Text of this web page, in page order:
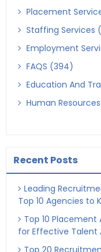
Placement
Staffing Services
Employment
FAQS (394)
Education And
Human
Recent Posts
Leading
Top 10 Agencies to
Top 10 Placement
for Effective Talent
Top 20